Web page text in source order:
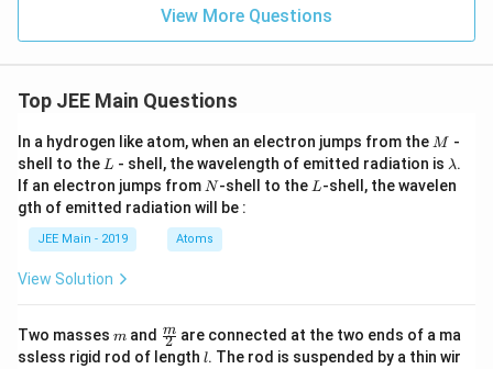
r^
View More Questions
Top JEE Main Questions
In a hydrogen like atom, when an electron jumps from the M
M -
shell to the L
L - shell, the wavelength of emitted radiation is \l
a
m
λ.
If an electron jumps from N
N-shell to the L
L-shell, the wavelen
gth of emitted radiation will be :
JEE Main - 2019 Atoms
View Solution
Two masses m
m and \fra
c2
m are connected at the two ends of a ma
ssless rigid rod of length l
l. The rod is suspended by a thin wir